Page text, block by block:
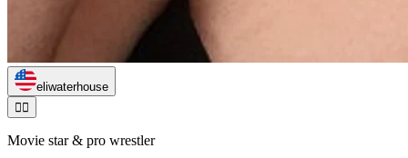
eliwaterhouse
🏃‍♂️
Movie star & pro wrestler